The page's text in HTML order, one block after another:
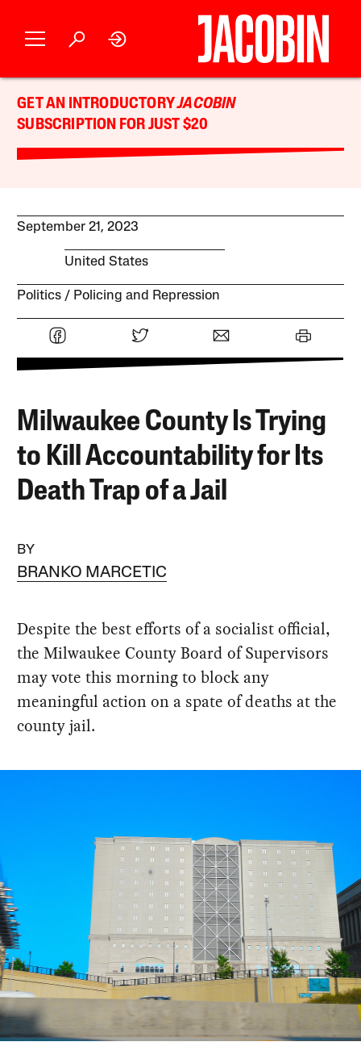
GET AN INTRODUCTORYJACOBIN
SUBSCRIPTION FOR JUST $20
September 21, 2023
United States
Politics Policing and Repression
Milwaukee County Is Trying
to Kill Accountability for Its
Death Trap of a Jail
BY
BRANKO MARCETIC
Despite the best efforts of a socialist official,
the Milwaukee County Board of Supervisors
may vote this morning to block any
meaningful action on a spate of deaths at the
county jail.